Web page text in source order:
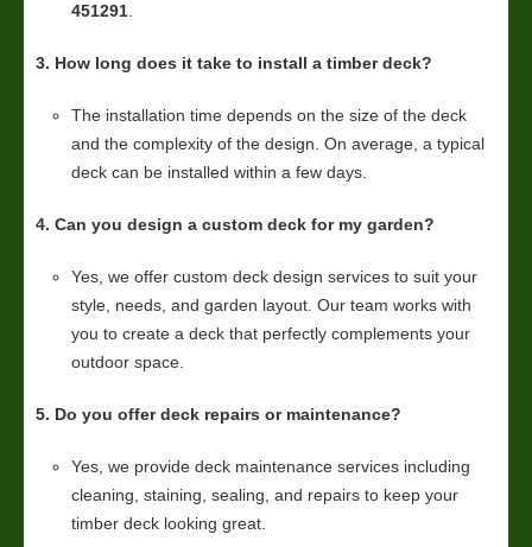
451291
3. How long does it take to install a timber deck?
The installation time depends on the size of the deck
and the complexity of the design. On average, a typical
deck can be installed within a few days.
4. Can you design a custom deck for my garden?
Yes, we offer custom deck design services to suit your
style, needs, and garden layout. Our team works with
you to create a deck that perfectly complements your
outdoor space.
5. Do you offer deck repairs or maintenance?
Yes, we provide deck maintenance services including
cleaning, staining, sealing, and repairs to keep your
timber deck looking great.